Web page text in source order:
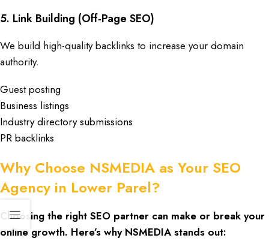
5. Link Building (Off-Page SEO)
We build high-quality backlinks to increase your domain
authority.
Guest posting
Business listings
Industry directory submissions
PR backlinks
Why Choose NSMEDIA as Your SEO
Agency in Lower Parel?
Choosing the right SEO partner can make or break your
online growth. Here’s why NSMEDIA stands out: